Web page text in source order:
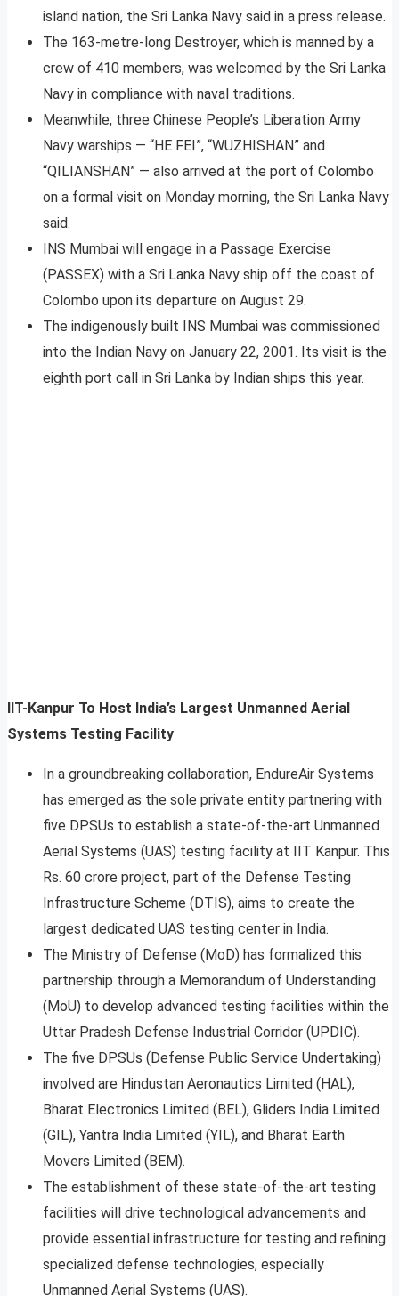
island nation, the Sri Lanka Navy said in a press release.
The 163-metre-long Destroyer, which is manned by a
crew of 410 members, was welcomed by the Sri Lanka
Navy in compliance with naval traditions.
Meanwhile, three Chinese People’s Liberation Army
Navy warships — “HE FEI”, “WUZHISHAN” and
“QILIANSHAN” — also arrived at the port of Colombo
on a formal visit on Monday morning, the Sri Lanka Navy
said.
INS Mumbai will engage in a Passage Exercise
(PASSEX) with a Sri Lanka Navy ship off the coast of
Colombo upon its departure on August 29.
The indigenously built INS Mumbai was commissioned
into the Indian Navy on January 22, 2001. Its visit is the
eighth port call in Sri Lanka by Indian ships this year.
IIT-Kanpur To Host India’s Largest Unmanned Aerial
Systems Testing Facility
In a groundbreaking collaboration, EndureAir Systems
has emerged as the sole private entity partnering with
five DPSUs to establish a state-of-the-art Unmanned
Aerial Systems (UAS) testing facility at IIT Kanpur. This
Rs. 60 crore project, part of the Defense Testing
Infrastructure Scheme (DTIS), aims to create the
largest dedicated UAS testing center in India.
The Ministry of Defense (MoD) has formalized this
partnership through a Memorandum of Understanding
(MoU) to develop advanced testing facilities within the
Uttar Pradesh Defense Industrial Corridor (UPDIC).
The five DPSUs (Defense Public Service Undertaking)
involved are Hindustan Aeronautics Limited (HAL),
Bharat Electronics Limited (BEL), Gliders India Limited
(GIL), Yantra India Limited (YIL), and Bharat Earth
Movers Limited (BEM).
The establishment of these state-of-the-art testing
facilities will drive technological advancements and
provide essential infrastructure for testing and refining
specialized defense technologies, especially
Unmanned Aerial Systems (UAS).